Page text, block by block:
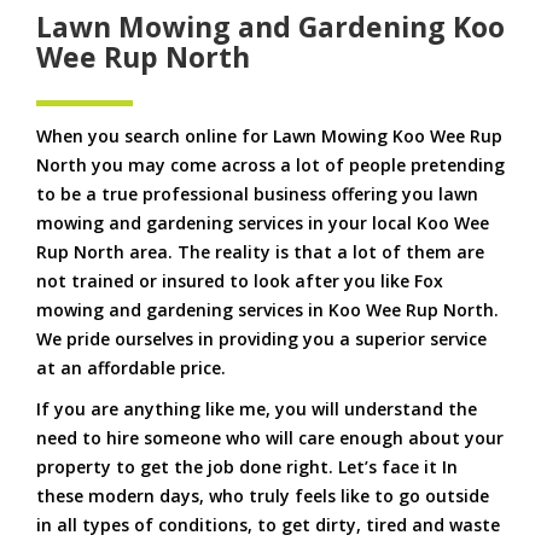
Lawn Mowing and Gardening Koo
Wee Rup North
When you search online for Lawn Mowing Koo Wee Rup
North you may come across a lot of people pretending
to be a true professional business offering you lawn
mowing and gardening services in your local Koo Wee
Rup North area. The reality is that a lot of them are
not trained or insured to look after you like Fox
mowing and gardening services in Koo Wee Rup North.
We pride ourselves in providing you a superior service
at an affordable price.
If you are anything like me, you will understand the
need to hire someone who will care enough about your
property to get the job done right. Let’s face it In
these modern days, who truly feels like to go outside
in all types of conditions, to get dirty, tired and waste